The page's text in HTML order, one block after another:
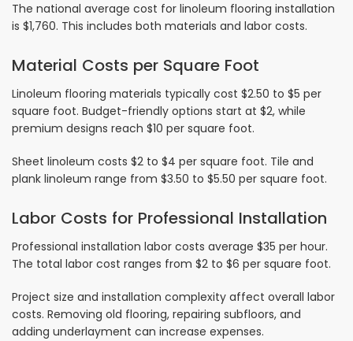
The national average cost for linoleum flooring installation
is $1,760. This includes both materials and labor costs.
Material Costs per Square Foot
Linoleum flooring materials typically cost $2.50 to $5 per
square foot. Budget-friendly options start at $2, while
premium designs reach $10 per square foot.
Sheet linoleum costs $2 to $4 per square foot. Tile and
plank linoleum range from $3.50 to $5.50 per square foot.
Labor Costs for Professional Installation
Professional installation labor costs average $35 per hour.
The total labor cost ranges from $2 to $6 per square foot.
Project size and installation complexity affect overall labor
costs. Removing old flooring, repairing subfloors, and
adding underlayment can increase expenses.